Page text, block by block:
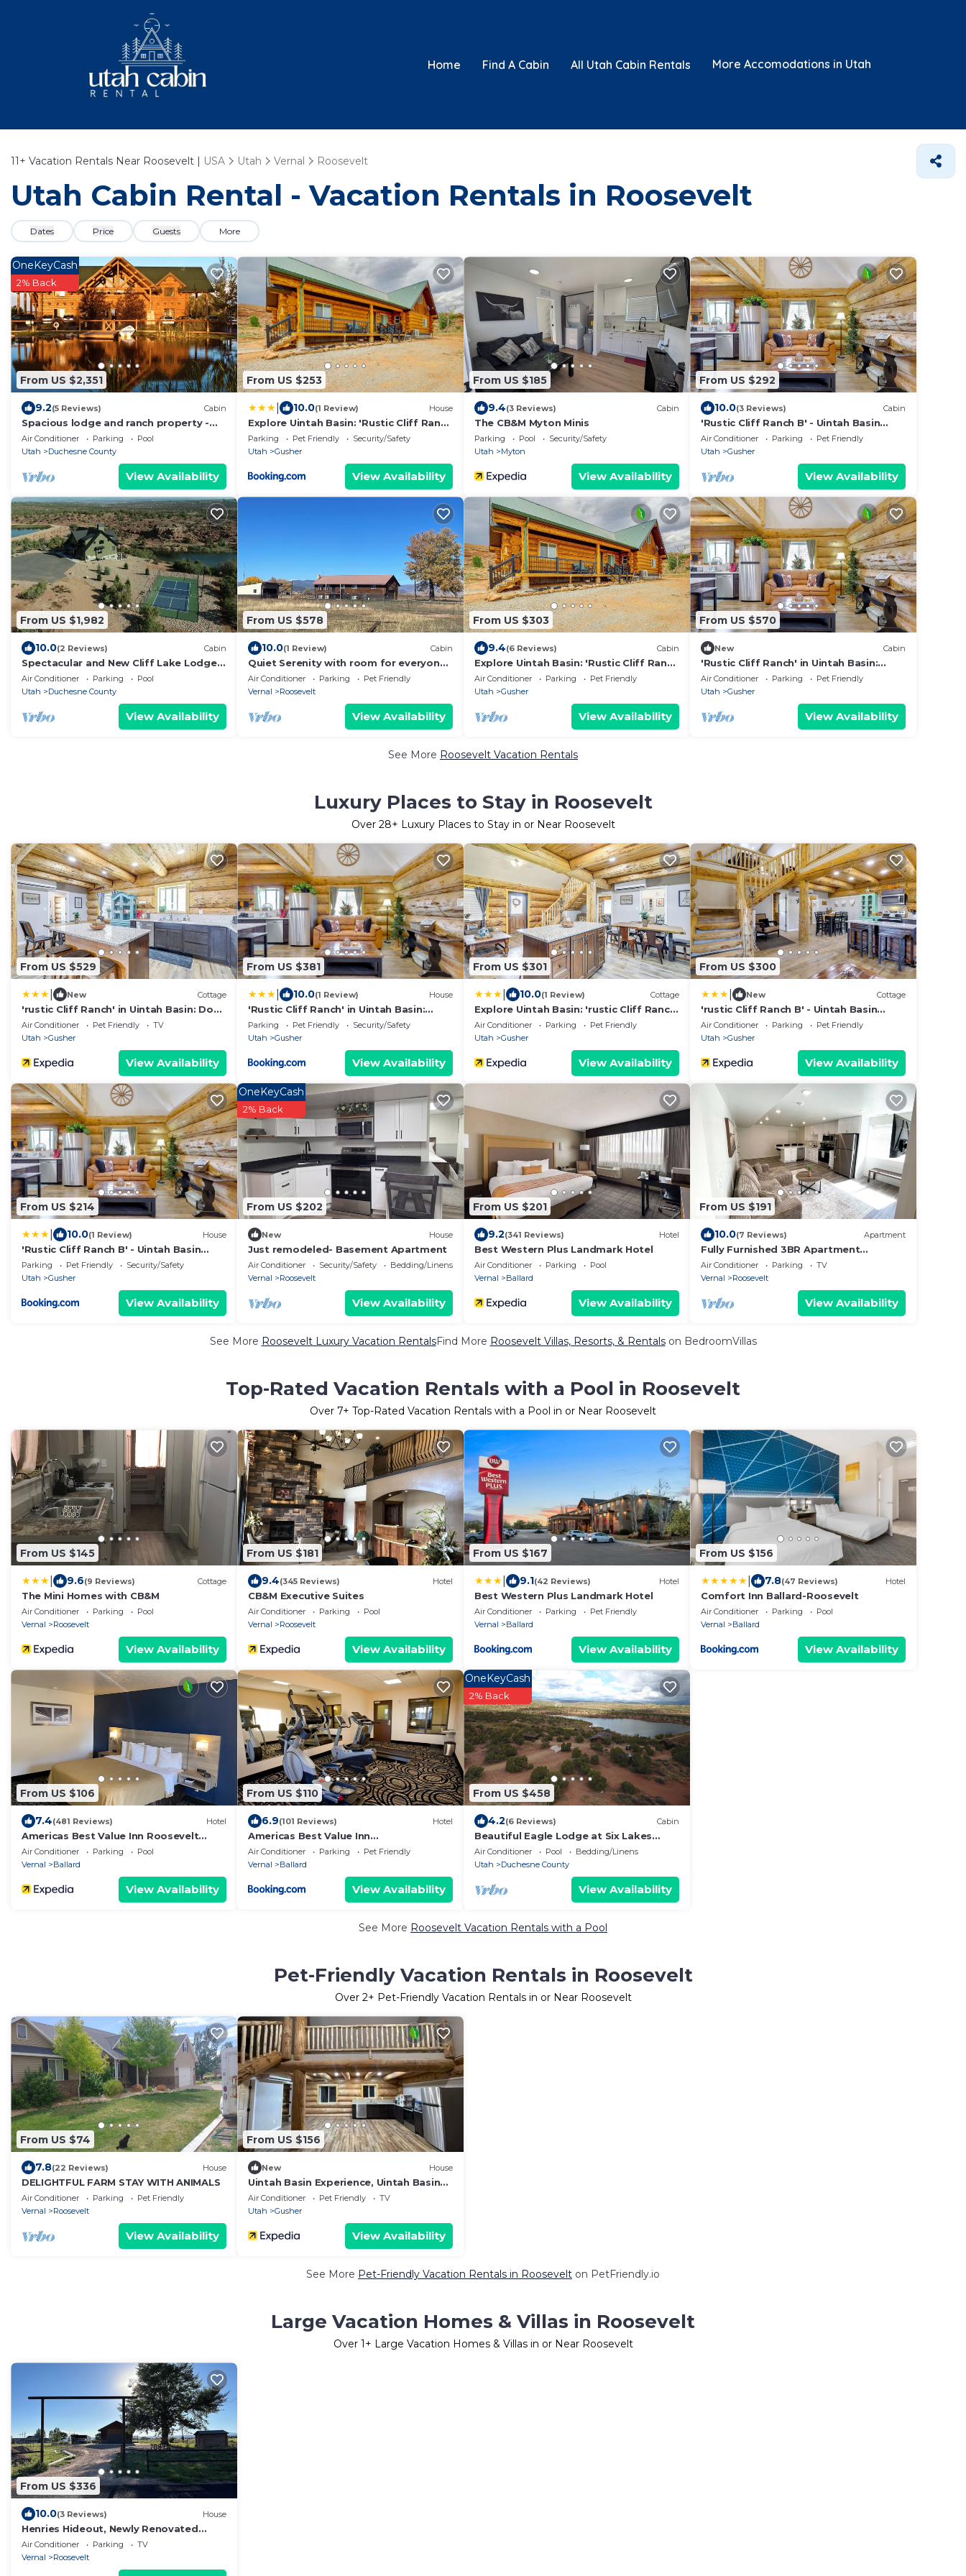
Home Find A Cabin All Utah Cabin Rentals More Accomodations in Utah
11+ Vacation Rentals Near Roosevelt | USA Utah Vernal Roosevelt
Utah Cabin Rental - Vacation Rentals in Roosevelt
Dates Price Guests More
From US $2,351
OneKeyCash
2% Back
9.2(5 Reviews) Cabin
Spacious lodge and ranch property -
great for large groups
Air Conditioner Parking
Pool
Utah
Duchesne County
View Availability
From US $253
10.0(1 Review) House
Explore Uintah Basin: 'Rustic Cliff Ranch
A' Cabin
Parking Pet Friendly
Security/Safety
Utah
Gusher
View Availability
From US $185
9.4(3 Reviews) Cabin
The CB&M Myton Minis
Parking Pool
Security/Safety
Utah
Myton
View Availability
From US $292
10.0(3 Reviews) Cabin
'Rustic Cliff Ranch B' - Uintah Basin
Retreat!
Air Conditioner Parking
Pet Friendly
Utah
Gusher
View Availability
From US $1,982
10.0(2 Reviews) Cabin
Spectacular and New Cliff Lake Lodge
@ Six Lakes Resort
Air Conditioner Parking
Pool
Utah
Duchesne County
View Availability
From US $578
10.0(1 Review) Cabin
Quiet Serenity with room for everyone
with tons of activities nearby!
Air Conditioner Parking
Pet Friendly
Vernal
Roosevelt
View Availability
From US $303
9.4(6 Reviews) Cabin
Explore Uintah Basin: 'Rustic Cliff Ranch
A' Cabin
Air Conditioner Parking
Pet Friendly
Utah
Gusher
View Availability
From US $570
New Cabin
'Rustic Cliff Ranch' in Uintah Basin:
Dogs Welcome
Air Conditioner Parking
Pet Friendly
Utah
Gusher
View Availability
See More Roosevelt Vacation Rentals
Luxury Places to Stay in Roosevelt
Over 28+ Luxury Places to Stay in or Near Roosevelt
From US $529
New Cottage
'rustic Cliff Ranch' in Uintah Basin: Dogs
Welcome
Air Conditioner Pet Friendly
TV
Utah
Gusher
View Availability
From US $381
10.0(1 Review) House
'Rustic Cliff Ranch' in Uintah Basin:
Dogs Welcome
Parking Pet Friendly
Security/Safety
Utah
Gusher
View Availability
From US $301
10.0(1 Review) Cottage
Explore Uintah Basin: 'rustic Cliff Ranch
A' Cabin
Air Conditioner Parking
Pet Friendly
Utah
Gusher
View Availability
From US $300
New Cottage
'rustic Cliff Ranch B' - Uintah Basin
Retreat!
Air Conditioner Parking
Pet Friendly
Utah
Gusher
View Availability
From US $214
10.0(1 Review) House
'Rustic Cliff Ranch B' - Uintah Basin
Retreat!
Parking Pet Friendly
Security/Safety
Utah
Gusher
View Availability
From US $202
OneKeyCash
2% Back
New House
Just remodeled- Basement Apartment
Air Conditioner Security/Safety
Bedding/Linens
Vernal
Roosevelt
View Availability
From US $201
9.2(341 Reviews) Hotel
Best Western Plus Landmark Hotel
Air Conditioner Parking
Pool
Vernal
Ballard
View Availability
From US $191
10.0(7 Reviews) Apartment
Fully Furnished 3BR Apartment
Separate Entrance and Parking
Air Conditioner Parking
TV
Vernal
Roosevelt
View Availability
See More Roosevelt Luxury Vacation RentalsFind More Roosevelt Villas, Resorts, & Rentalson BedroomVillas
Top-Rated Vacation Rentals with a Pool in Roosevelt
Over 7+ Top-Rated Vacation Rentals with a Pool in or Near Roosevelt
From US $145
9.6(9 Reviews) Cottage
The Mini Homes with CB&M
Air Conditioner Parking
Pool
Vernal
Roosevelt
View Availability
From US $181
9.4(345 Reviews) Hotel
CB&M Executive Suites
Air Conditioner Parking
Pool
Vernal
Roosevelt
View Availability
From US $167
9.1(42 Reviews) Hotel
Best Western Plus Landmark Hotel
Air Conditioner Parking
Pet Friendly
Vernal
Ballard
View Availability
From US $156
7.8(47 Reviews) Hotel
Comfort Inn Ballard-Roosevelt
Air Conditioner Parking
Pool
Vernal
Ballard
View Availability
From US $106
7.4(481 Reviews) Hotel
Americas Best Value Inn Roosevelt
Ballard
Air Conditioner Parking
Pool
Vernal
Ballard
View Availability
From US $110
6.9(101 Reviews) Hotel
Americas Best Value Inn
Roosevelt/Ballard
Air Conditioner Parking
Pet Friendly
Vernal
Ballard
View Availability
From US $458
OneKeyCash
2% Back
4.2(6 Reviews) Cabin
Beautiful Eagle Lodge at Six Lakes
Resort and Fishing Preserve
Air Conditioner Pool
Bedding/Linens
Utah
Duchesne County
View Availability
See More Roosevelt Vacation Rentals with a Pool
Pet-Friendly Vacation Rentals in Roosevelt
Over 2+ Pet-Friendly Vacation Rentals in or Near Roosevelt
From US $74
7.8(22 Reviews) House
DELIGHTFUL FARM STAY WITH ANIMALS
Air Conditioner Parking
Pet Friendly
Vernal
Roosevelt
View Availability
From US $156
New House
Uintah Basin Experience, Uintah Basin
Experience
Air Conditioner Pet Friendly
TV
Utah
Gusher
View Availability
See More Pet-Friendly Vacation Rentals in Roosevelt on PetFriendly.io
Large Vacation Homes & Villas in Roosevelt
Over 1+ Large Vacation Homes & Villas in or Near Roosevelt
From US $336
10.0(3 Reviews) House
Henries Hideout, Newly Renovated
Spacious 5-bedroom house in lovely
Neola
Air Conditioner Parking
TV
Vernal
Roosevelt